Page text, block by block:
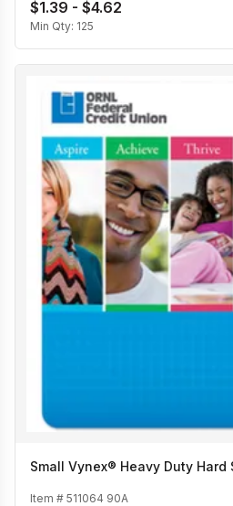
$1.39 - $4.62
Min Qty: 125
Small Vynex® Heavy Duty
Item # 511064 90A